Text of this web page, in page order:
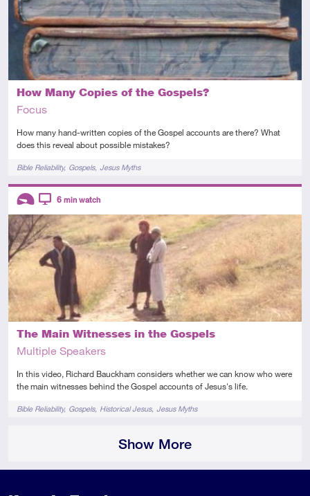
How Many Copies of the Gospels?
Focus
How many hand-written copies of the Gospel accounts are there? What
does this reveal about possible mistakes?
TagsBible Reliability Gospels Jesus Myths
The Main Witnesses in the Gospels
Multiple Speakers
In this video, Richard Bauckham considers whether we can know who were
the main witnesses behind the Gospel accounts of Jesus's life.
TagsBible Reliability Gospels Historical Jesus Jesus Myths
Descriptors
Introductory
Video
6 min watch
Show More